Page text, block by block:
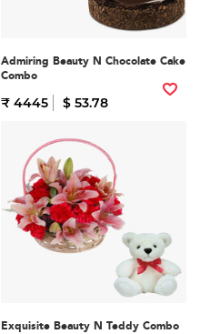
Admiring Beauty N Chocolate Cake
Combo
₹ 4445 $ 53.78
Exquisite Beauty N Teddy Combo